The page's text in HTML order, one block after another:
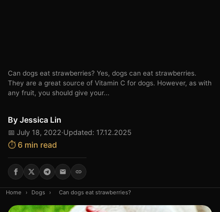
Can dogs eat strawberries? Yes, dogs can eat strawberries.
They are a great source of Vitamin C for dogs. However, as with
any fruit, you should give your...
By Jessica Lin
📅 July 18, 2022·Updated: 17.12.2025
⏱️ 6 min read
Home › Dogs › Can dogs eat strawberries?